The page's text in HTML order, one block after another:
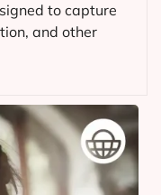
to capture
and other